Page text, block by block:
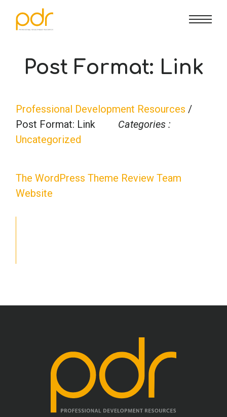
CE Info
Marriage & Family Therapy
Occupational Therapy
Teaching
FAQs
Contact Us
Lost Password?
Sign in
Post Format: Link
Professional Development Resources /
Post Format: Link
Categories :
Uncategorized
The WordPress Theme Review Team
Website